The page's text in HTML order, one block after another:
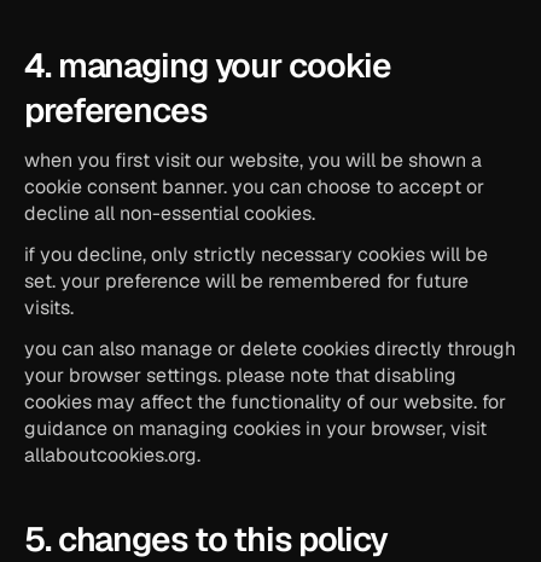
4. managing your cookie
preferences
when you first visit our website, you will be shown a
cookie consent banner. you can choose to accept or
decline all non-essential cookies.
if you decline, only strictly necessary cookies will be
set. your preference will be remembered for future
visits.
you can also manage or delete cookies directly through
your browser settings. please note that disabling
cookies may affect the functionality of our website. for
guidance on managing cookies in your browser, visit
allaboutcookies.org.
5. changes to this policy